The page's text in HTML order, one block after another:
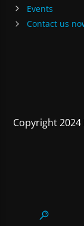
Events
Contact us
Copyright